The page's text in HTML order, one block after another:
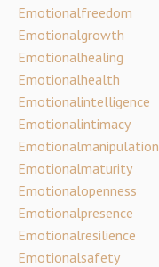
Emotionalfreedom
Emotionalgrowth
Emotionalhealing
Emotionalhealth
Emotionalintelligence
Emotionalintimacy
Emotionalmanipulation
Emotionalmaturity
Emotionalopenness
Emotionalpresence
Emotionalresilience
Emotionalsafety